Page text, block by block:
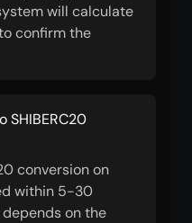
will calculate
confirm the
SHIBERC20
conversion on
within 5-30
on the